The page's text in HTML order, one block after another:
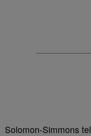
Solomon-Simmons